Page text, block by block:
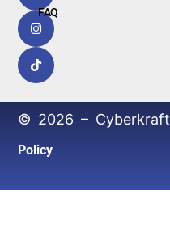
FAQ
© 2026 – Cyberkraft
Policy